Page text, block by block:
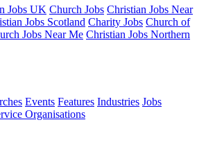
Jobs UK Church Jobs Christian Jobs Near
Jobs Scotland Charity Jobs Church of
Jobs Near Me Christian Jobs Northern
Events Features Industries Jobs
Organisations